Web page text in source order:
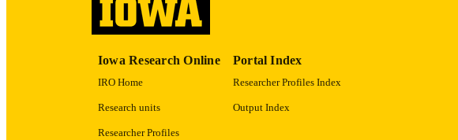
Iowa Research Online
IRO Home
Research units
Researcher Profiles
Portal Index
Researcher Profiles Index
Output Index